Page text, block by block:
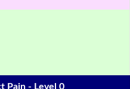
Pain - Level 0